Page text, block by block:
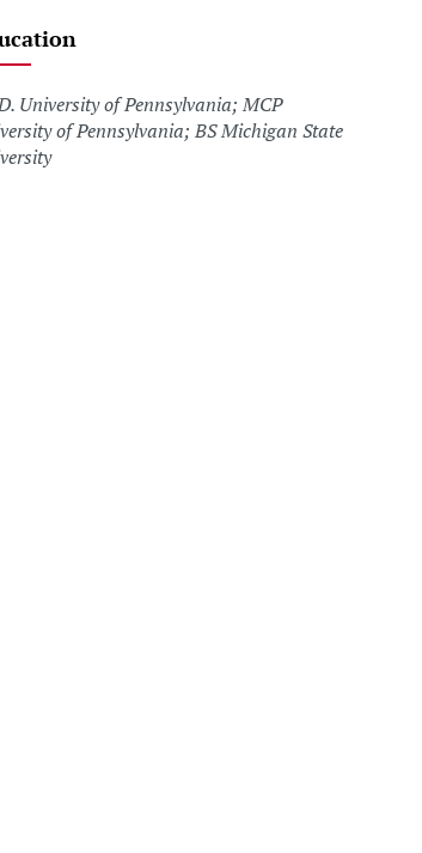
University of Pennsylvania; MCP
of Pennsylvania; BS Michigan State